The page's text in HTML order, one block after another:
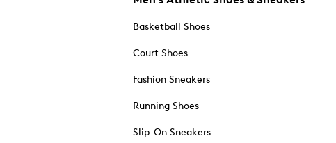
Basketball Shoes
Court Shoes
Fashion Sneakers
Running Shoes
Slip-On Sneakers